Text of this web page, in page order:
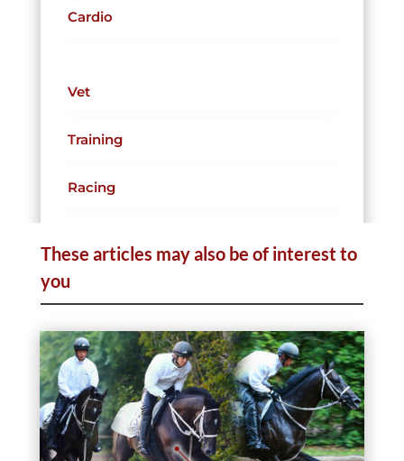
Cardio
Vet
Training
Racing
Telemedicine
Data & Sport
Pathologies
These articles may also be of interest to
you